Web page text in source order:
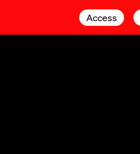
Access
Access